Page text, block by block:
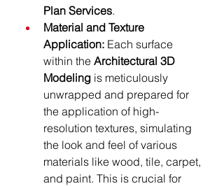
Plan Services.
Material and Texture
Application: Each surface
within the Architectural 3D
Modeling is meticulously
unwrapped and prepared for
the application of high-
resolution textures, simulating
the look and feel of various
materials like wood, tile, carpet,
and paint. This is crucial for